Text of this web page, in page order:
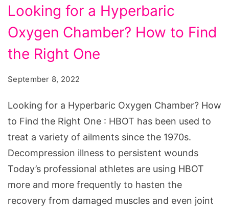
for
a
Hyperbaric
Chamber?
Looking for a Hyperbaric
Oxygen Chamber? How to Find
the Right One
September 8, 2022
Looking for a Hyperbaric Oxygen Chamber? How
to Find the Right One : HBOT has been used to
treat a variety of ailments since the 1970s.
Decompression illness to persistent wounds
Today’s professional athletes are using HBOT
more and more frequently to hasten the
recovery from damaged muscles and even joint